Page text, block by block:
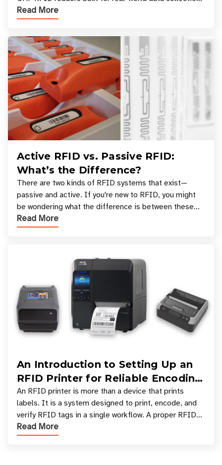
across industries. One of the defining s
Read More
Active RFID vs. Passive RFID:
What’s the Difference?
There are two kinds of RFID systems that exist—
passive and active. If you're new to RFID, you might
be wondering what the difference is between these
types, and which one is best for your applicatio
Read More
An Introduction to Setting Up an
RFID Printer for Reliable Encoding
and Printing
An RFID printer is more than a device that prints
labels. It is a system designed to print, encode, and
verify RFID tags in a single workflow. A proper RFID
printer setup ensures that printed inform
Read More